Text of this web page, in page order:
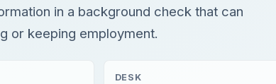
in a background check that can
or keeping employment.
DESK